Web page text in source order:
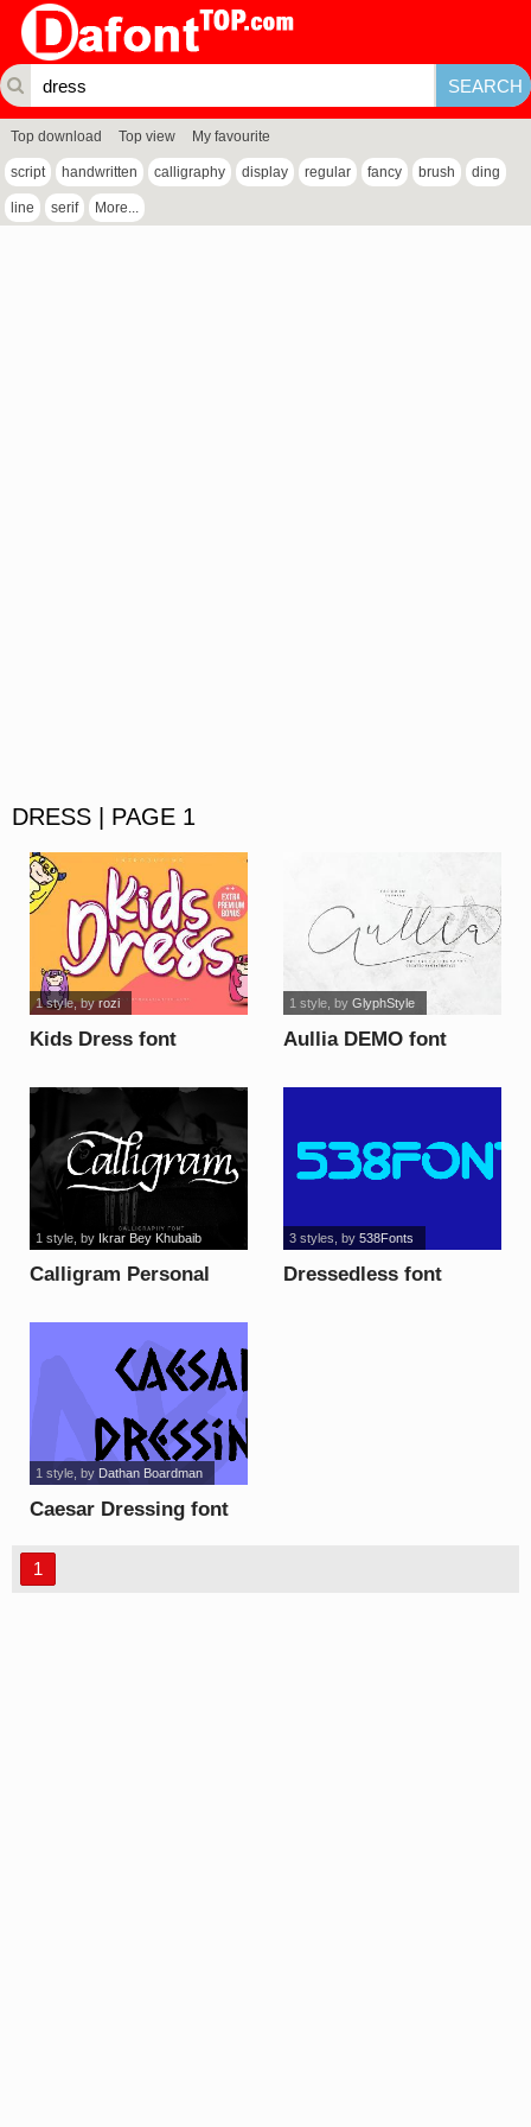
Top download Top view My favourite
script handwritten calligraphy display regular fancy brush ding
line serif More...
DRESS | PAGE 1
Kids Dress font
1 style, byrozi
Aullia DEMO font
1 style, by GlyphStyle
Calligram Personal
1 style, by Ikrar Bey Khubaib
Dressedless font
3 styles , by 538Fonts
Caesar Dressing font
1 style, by Dathan Boardman
1